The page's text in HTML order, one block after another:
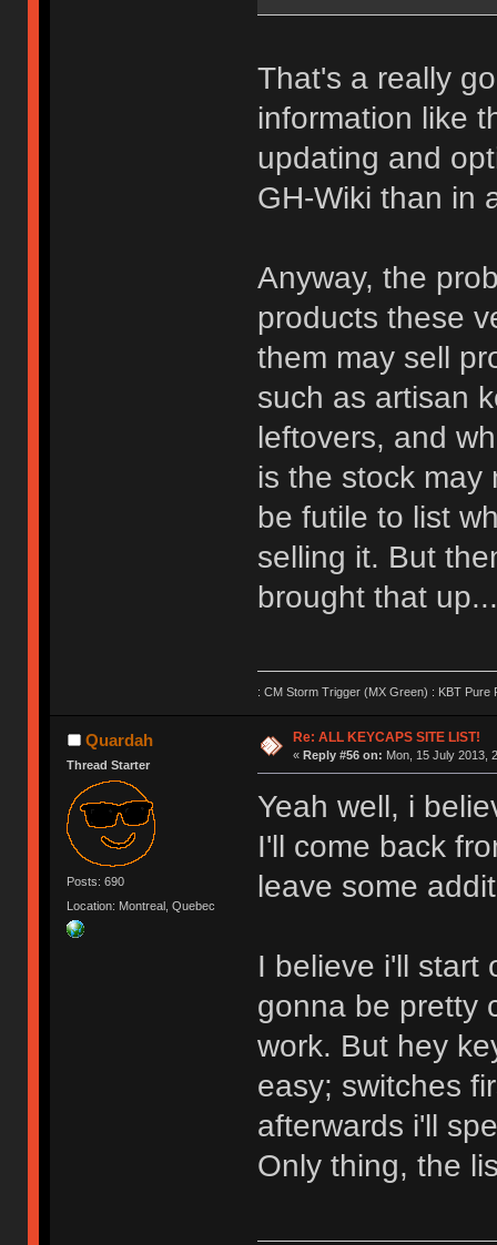
That's a really
information like
updating and
GH-Wiki than in
Anyway, the
products these
them may sell
such as artisan
leftovers, and
is the stock may
be futile to list
selling it. But
brought that
: CM Storm Trigger (MX Green) : KBT Pure
Quardah
Thread Starter
Posts: 690
Location: Montreal, Quebec
Re: ALL KEYCAPS SITE LIST!
« Reply #56 on: Mon, 15 July 2013,
Yeah well, i
I'll come back
leave some
I believe i'll start
gonna be pretty
work. But hey
easy; switches
afterwards i'll
Only thing, the